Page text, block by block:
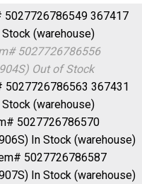
5027726786549 367417
Stock (warehouse)
5027726786556
5027726786563 367431
Stock (warehouse)
5027726786570
In Stock (warehouse)
5027726786587
In Stock (warehouse)